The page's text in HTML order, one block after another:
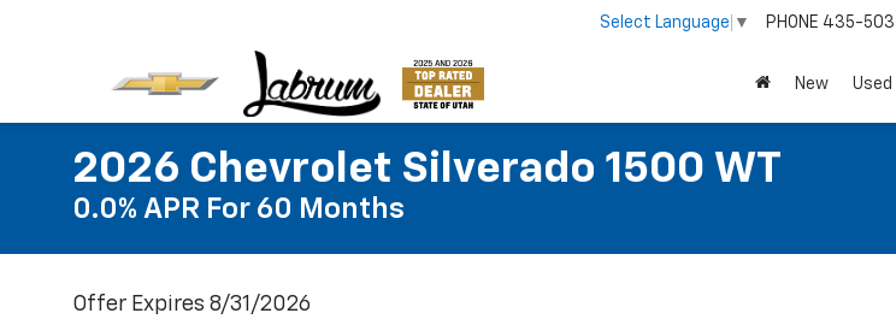
Select Language ▼ PHONE 435-
New Used
2026 Chevrolet Silverado 1500 WT
0.0% APR For 60 Months
Offer Expires 8/31/2026